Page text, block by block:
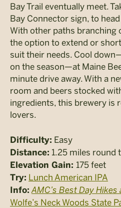
Bay Trail eventually meet.
Bay Connector sign, to
With other paths branching
the option to extend or
suit their needs. Cool
on the season—at Maine
minute drive away. With a
room and beers stocked
ingredients, this brewery is
lovers.
Difficulty: Easy
Distance: 1.25 miles round
Elevation Gain: 175 feet
Try: Lunch American IPA
Info: AMC’s Best Day
Wolfe’s Neck Woods State